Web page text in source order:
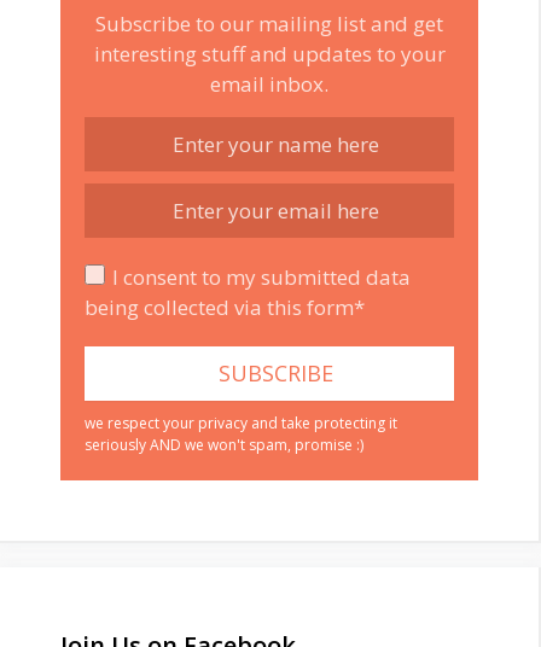
Subscribe to our mailing list and get
interesting stuff and updates to your
email inbox.
I consent to my submitted data
being collected via this form*
we respect your privacy and take protecting it
seriously AND we won't spam, promise :)